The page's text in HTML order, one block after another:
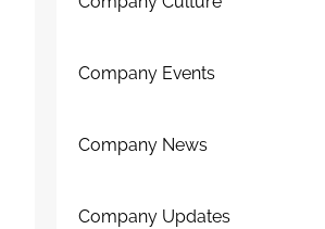
Company Events
Company News
Company Updates